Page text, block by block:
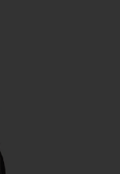
Jeans